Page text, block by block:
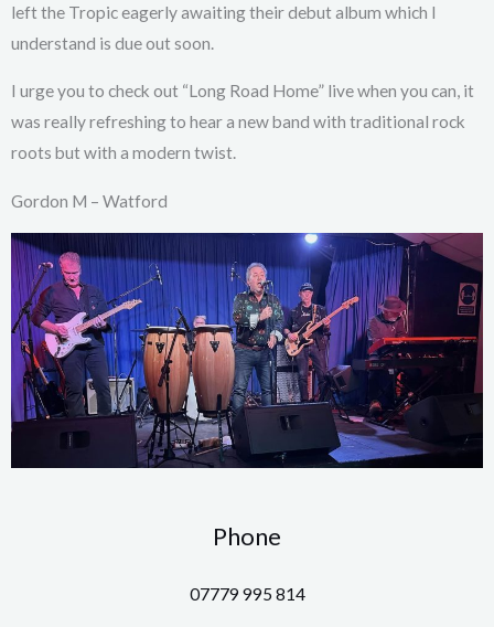
left the Tropic eagerly awaiting their debut album which I
understand is due out soon.
I urge you to check out “Long Road Home” live when you can, it
was really refreshing to hear a new band with traditional rock
roots but with a modern twist.
Gordon M – Watford
Phone
07779 995 814